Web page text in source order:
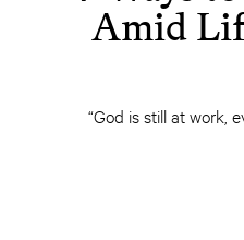
Amid
“God is still at work,